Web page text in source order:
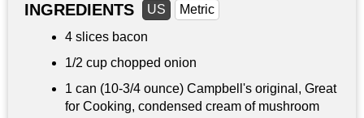
INGREDIENTS US
Metric
4 slices bacon
1/2 cup chopped onion
1 can (10-3/4 ounce) Campbell's original, Great
for Cooking, condensed cream of mushroom